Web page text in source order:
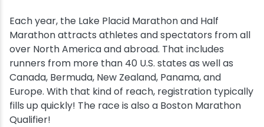
Each year, the Lake Placid Marathon and Half
Marathon attracts athletes and spectators from all
over North America and abroad. That includes
runners from more than 40 U.S. states as well as
Canada, Bermuda, New Zealand, Panama, and
Europe. With that kind of reach, registration typically
fills up quickly! The race is also a Boston Marathon
Qualifier!